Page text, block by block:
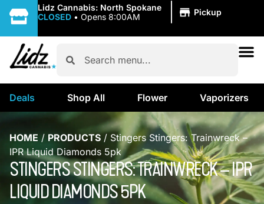
Lidz Cannabis: North Spokane
CLOSED • Opens 8:00AM Pickup
Deals Shop All Flower Vaporizers
HOME / PRODUCTS / Stingers Stingers: Trainwreck –
IPR Liquid Diamonds 5pk
STINGERS STINGERS: TRAINWRECK – IPR
LIQUID DIAMONDS 5PK